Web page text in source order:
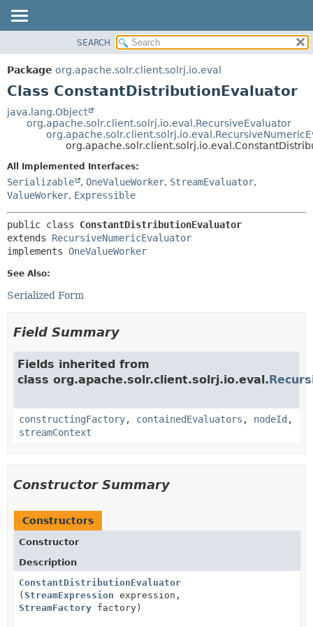
PACKAGE
CLASS
TREE
HELP
METHOD
DETAIL:
CONSTR
SEARCH
Package org.apache.solr.client.solrj.io.eval
Class ConstantDistributionEvaluator
java.lang.Object
org.apache.solr.client.solrj.io.eval.RecursiveEvaluator
All Implemented Interfaces:
Serializable , OneValueWorker, StreamEvaluator,
ValueWorker, Expressible
public class ConstantDistributionEvaluator
extends RecursiveNumericEvaluator
implements OneValueWorker
See Also:
Serialized Form
Field Summary
Fields inherited from
class org.apache.solr.client.solrj.io.eval.
constructingFactory, containedEvaluators , nodeId ,
streamContext
Constructor Summary
Constructors
Constructor
Description
ConstantDistributionEvaluator
(StreamExpression expression,
StreamFactory factory)